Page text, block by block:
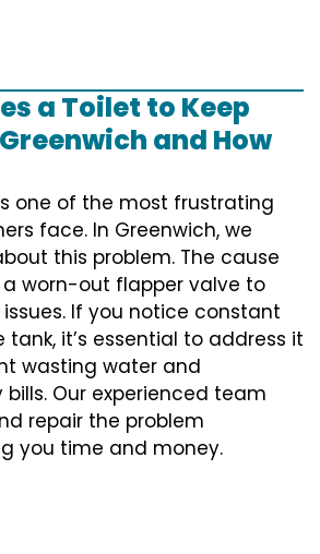
a Toilet to Keep
and How
one of the most frustrating
face. In Greenwich, we
this problem. The cause
worn-out flapper valve to
If you notice constant
it’s essential to address it
wasting water and
Our experienced team
repair the problem
you time and money.